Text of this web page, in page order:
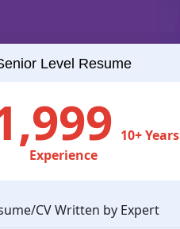
Level Resume
10+ Years
Experience
CV Written by Expert